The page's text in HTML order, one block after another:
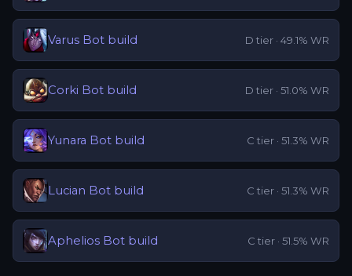
Varus Bot build D tier · 49.1% WR
Corki Bot build D tier · 51.0% WR
Yunara Bot build C tier · 51.3% WR
Lucian Bot build C tier · 51.3% WR
Aphelios Bot build C tier · 51.5% WR